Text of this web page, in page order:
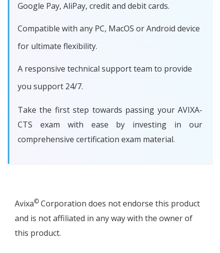
Google Pay, AliPay, credit and debit cards.
Compatible with any PC, MacOS or Android device
for ultimate flexibility.
A responsive technical support team to provide
you support 24/7.
Take the first step towards passing your AVIXA-
CTS exam with ease by investing in our
comprehensive certification exam material.
Avixa© Corporation does not endorse this product
and is not affiliated in any way with the owner of
this product.